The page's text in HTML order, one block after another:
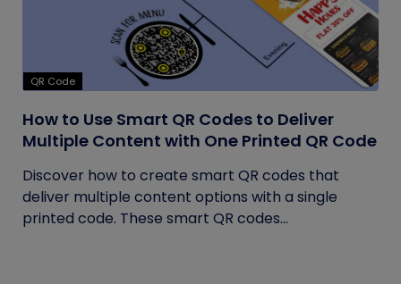
QR Code
How to Use Smart QR Codes to Deliver
Multiple Content with One Printed QR Code
Discover how to create smart QR codes that
deliver multiple content options with a single
printed code. These smart QR codes...